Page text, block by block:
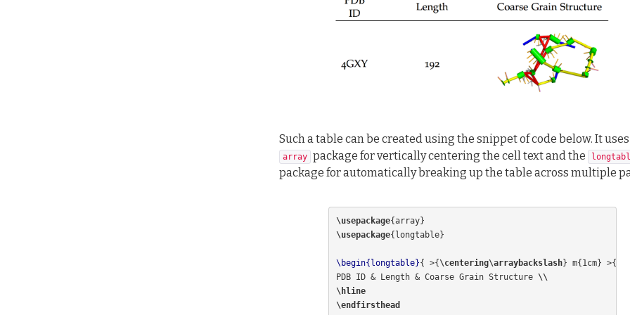
Such a table can be created using the snippet of code below. It
array package for vertically centering the cell text and the
package for automatically breaking up the table across multiple
\usepackage{array}
\usepackage{ longtable}
\begin{longtable}{ >{\centering\arraybackslash} m{ 1cm} >{
PDB ID & Length & Coarse Grain Structure \\
\hline
\endfirsthead